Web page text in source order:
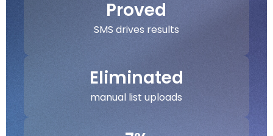
Eliminated
manual list uploads
Proved
SMS drives results